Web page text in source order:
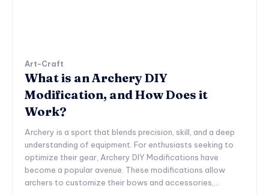
Art-Craft
What is an Archery DIY
Modification, and How Does it
Work?
Archery is a sport that blends precision, skill, and a deep
understanding of equipment. For enthusiasts seeking to
optimize their gear, Archery DIY Modifications have
become a popular avenue. These modifications allow
archers to customize their bows and accessories,...